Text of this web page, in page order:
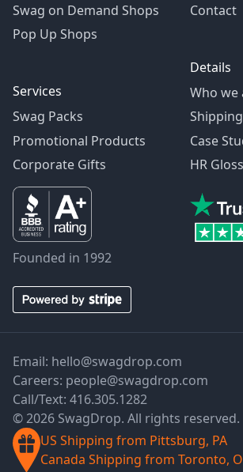
Swag on Demand Shops
Pop Up Shops
Services
Swag Packs
Promotional Products
Corporate Gifts
Contact
Details
Who we
Shipping
Case
HR
Founded in 1992
Email: hello@swagdrop.com
Careers: people@swagdrop.com
Call/Text: 416.305.1282
© 2026 SwagDrop. All rights reserved.
US Shipping from Pittsburg, PA
Canada Shipping from Toronto,